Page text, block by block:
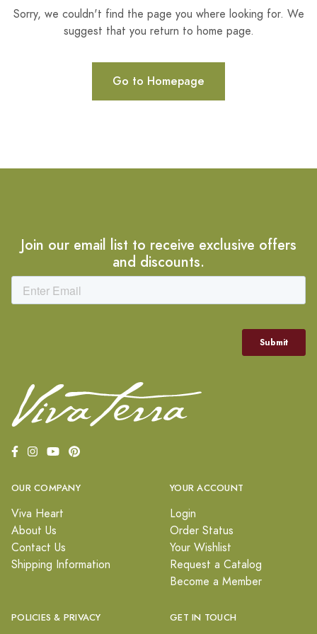
Sorry, we couldn't find the page you where looking for. We
suggest that you return to home page.
Go to Homepage
Join our email list to receive exclusive offers
and discounts.
OUR COMPANY
Viva Heart
About Us
Contact Us
Shipping Information
YOUR ACCOUNT
Login
Order Status
Your Wishlist
Request a Catalog
Become a Member
POLICIES & PRIVACY GET IN TOUCH